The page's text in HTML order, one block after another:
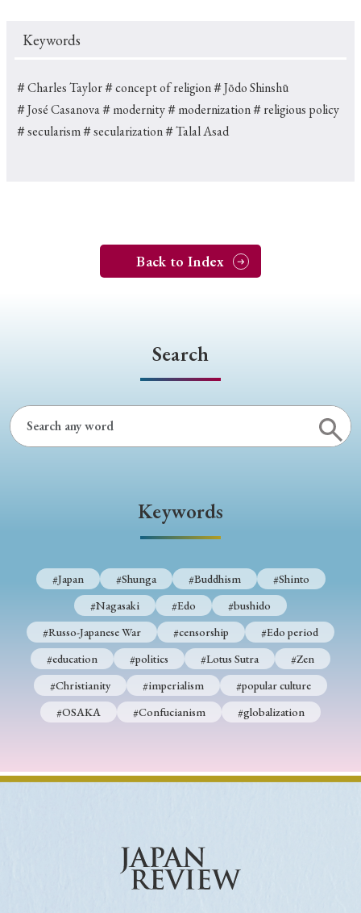
Keywords
＃Charles Taylor＃concept of religion＃Jōdo Shinshū
＃José Casanova＃modernity＃modernization＃religious policy
＃secularism＃secularization＃Talal Asad
Back to Index
Search
Keywords
#Japan #Shunga #Buddhism
#Shinto
#Nagasaki
#Edo
#bushido
#Russo-Japanese War
#censorship
#Edo period
#education
#politics #Lotus Sutra
#Zen
#Christianity
#imperialism
#popular culture
#OSAKA
#Confucianism #globalization